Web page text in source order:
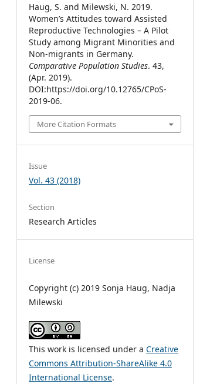
Haug, S. and Milewski, N. 2019.
Women’s Attitudes toward Assisted
Reproductive Technologies – A Pilot
Study among Migrant Minorities and
Non-migrants in Germany.
Comparative Population Studies. 43,
(Apr. 2019).
DOI:https://doi.org/10.12765/CPoS-
2019-06.
More Citation Formats
Issue
Vol. 43 (2018)
Section
Research Articles
License
Copyright (c) 2019 Sonja Haug, Nadja
Milewski
This work is licensed under aCreative
Commons Attribution-ShareAlike 4.0
International License.